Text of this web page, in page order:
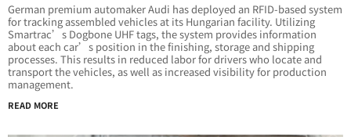
German premium automaker Audi has deployed an RFID-based system
for tracking assembled vehicles at its Hungarian facility. Utilizing
Smartrac’s Dogbone UHF tags, the system provides information
about each car’s position in the finishing, storage and shipping
processes. This results in reduced labor for drivers who locate and
transport the vehicles, as well as increased visibility for production
management.
READ MORE